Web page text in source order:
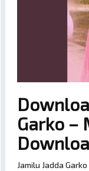
Garko –
Jamilu Jadda